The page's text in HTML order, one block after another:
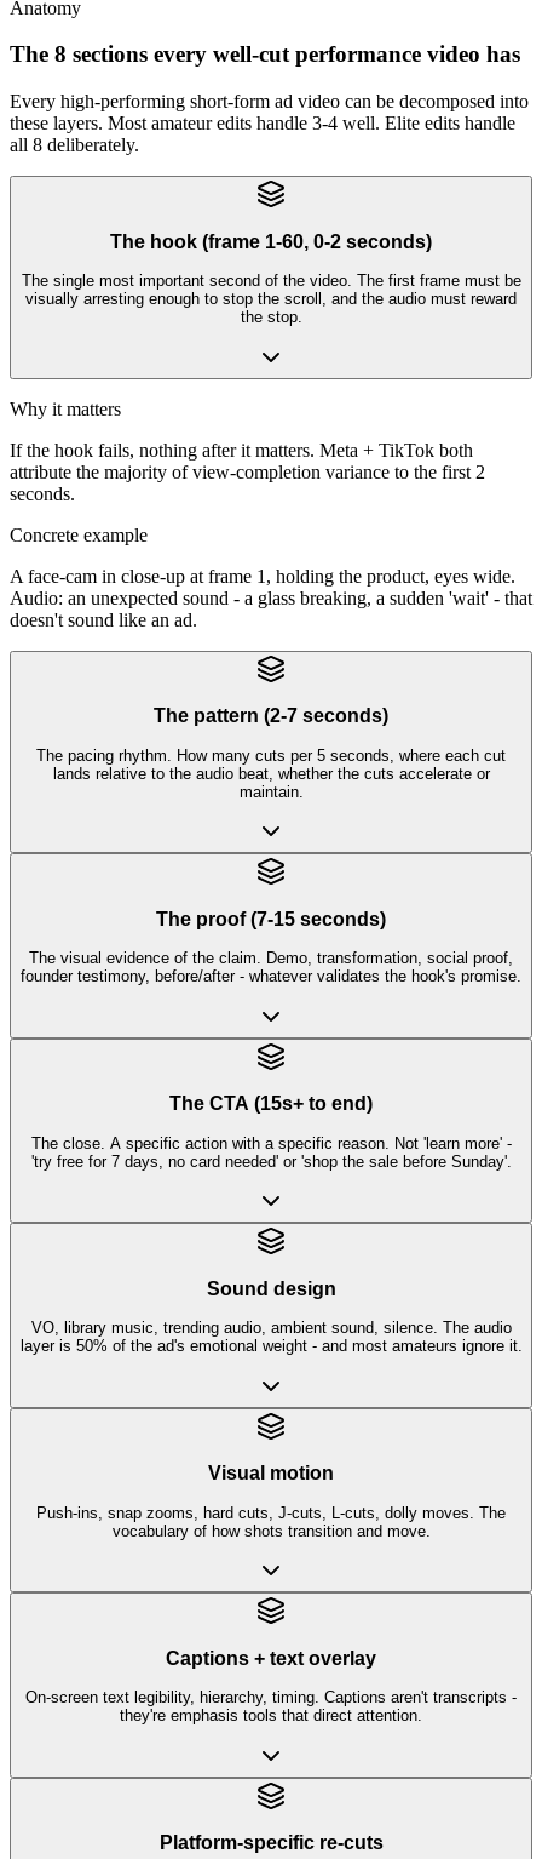
Anatomy
The 8 sections every well-cut performance video has
Every high-performing short-form ad video can be decomposed into
these layers. Most amateur edits handle 3-4 well. Elite edits handle
all 8 deliberately.
The hook (frame 1-60, 0-2 seconds)
The single most important second of the video. The first frame must be
visually arresting enough to stop the scroll, and the audio must reward
the stop.
Why it matters
If the hook fails, nothing after it matters. Meta + TikTok both
attribute the majority of view-completion variance to the first 2
seconds.
Concrete example
A face-cam in close-up at frame 1, holding the product, eyes wide.
Audio: an unexpected sound - a glass breaking, a sudden 'wait' - that
doesn't sound like an ad.
The pattern (2-7 seconds)
The pacing rhythm. How many cuts per 5 seconds, where each cut
lands relative to the audio beat, whether the cuts accelerate or
maintain.
The proof (7-15 seconds)
The visual evidence of the claim. Demo, transformation, social proof,
founder testimony, before/after - whatever validates the hook's promise.
The CTA (15s+ to end)
The close. A specific action with a specific reason. Not 'learn more' -
'try free for 7 days, no card needed' or 'shop the sale before Sunday'.
Sound design
VO, library music, trending audio, ambient sound, silence. The audio
layer is 50% of the ad's emotional weight - and most amateurs ignore it.
Visual motion
Push-ins, snap zooms, hard cuts, J-cuts, L-cuts, dolly moves. The
vocabulary of how shots transition and move.
Captions + text overlay
On-screen text legibility, hierarchy, timing. Captions aren't transcripts -
they're emphasis tools that direct attention.
Platform-specific re-cuts